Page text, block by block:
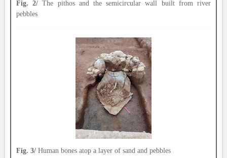
Fig. 2/ The pithos and the semicircular wall built from river
pebbles
Fig. 3/ Human bones atop a layer of sand and pebbles